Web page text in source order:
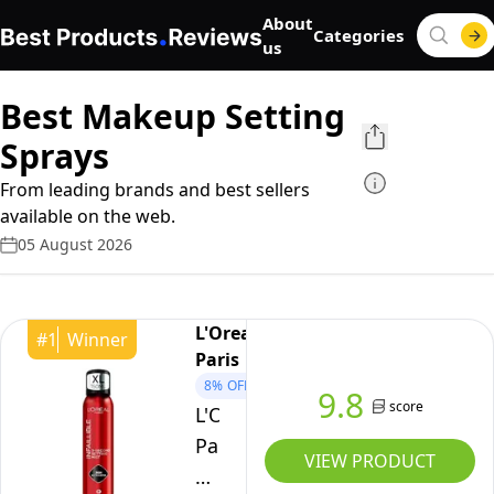
About
us
Categories
Best Makeup Setting
Sprays
From leading brands and best sellers
available on the web.
05 August 2026
#1 Winner
L'Oreal
Paris
8% OFF
L'Oréal
Paris
Setting
9.8 score
VIEW PRODUCT